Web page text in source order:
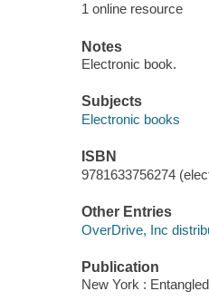
1 online resource
Notes
Electronic book.
Subjects
Electronic books
ISBN
9781633756274
Other Entries
OverDrive, Inc
Publication
New York :